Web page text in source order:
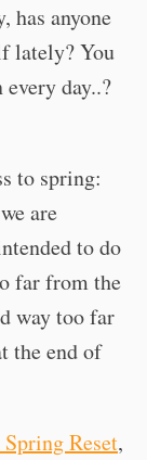
has anyone
lately? You
day..?
to spring:
are
to do
far from the
way too far
the end of
Reset,